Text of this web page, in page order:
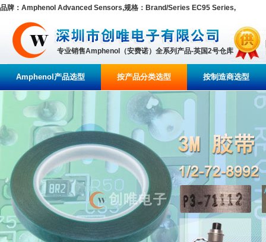
品牌：Amphenol Advanced Sensors,规格：Brand/Series EC95 Series,
专业销售Amphenol（安费诺）全系列产品-英国2号仓库
Amphenol产品选型 按产品分类选型 按制造商选型